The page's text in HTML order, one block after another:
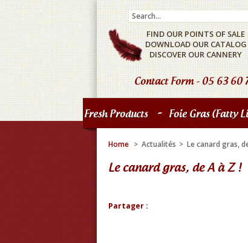
FIND OUR POINTS OF SALE
DOWNLOAD OUR CATALOG
DISCOVER OUR CANNERY
Fresh Products - Foie Gras (fatty
Contact Form- 05 63 60
Home > Actualités > Le canard gras,
Le canard gras, de A à Z !
Partager :